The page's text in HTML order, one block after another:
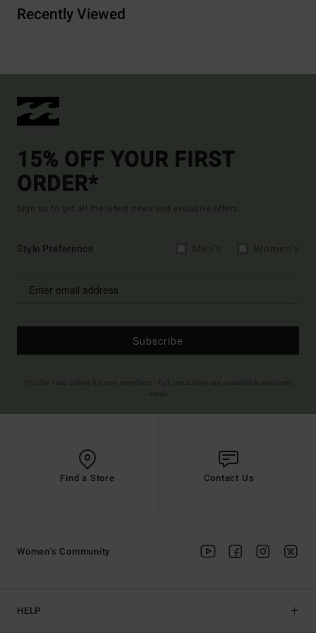
Recently Viewed
15% OFF YOUR FIRST
ORDER*
Sign up to get all the latest news and exclusive offers.
Style Preference
Subscribe
Find a Store Contact Us
HELP
Women's Community